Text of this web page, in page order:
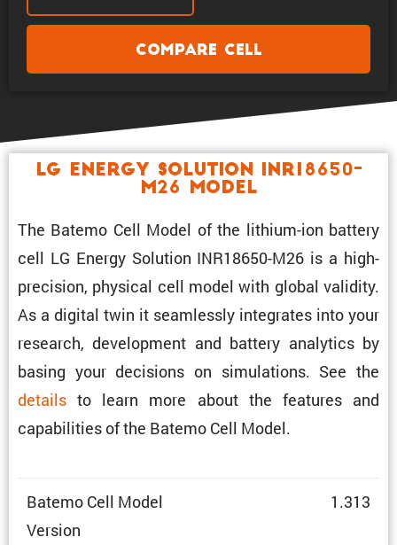
Compare Cell
LG Energy Solution INR18650-
M26 Model
The Batemo Cell Model of the lithium-ion battery
cell LG Energy Solution INR18650-M26 is a high-
preci­sion, physical cell model with global validity.
As a digital twin it seamlessly integrates into your
research, development and battery analytics by
basing your decisions on simula­tions. See the
details to learn more about the features and
capabil­i­ties of the Batemo Cell Model.
Batemo Cell Model
Version
1.313